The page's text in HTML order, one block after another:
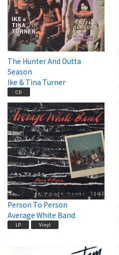
The Hunter And Outta
Season
Ike & Tina Turner
CD
Person To Person
Average White Band
LP Vinyl